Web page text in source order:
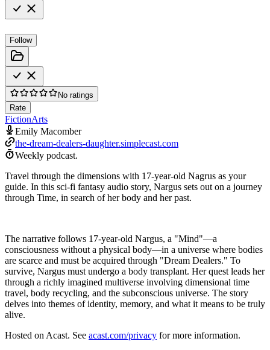
Follow
No ratings
Rate
FictionArts
Emily Macomber
the-dream-dealers-daughter.simplecast.com
Weekly podcast.
Travel through the dimensions with 17-year-old Nagrus as your
guide. In this sci-fi fantasy audio story, Nargus sets out on a journey
through Time, in search of her body and her past.
The narrative follows 17-year-old Nargus, a "Mind"—a
consciousness without a physical body—in a universe where bodies
are scarce and must be acquired through "Dream Dealers." To
survive, Nargus must undergo a body transplant. Her quest leads her
through a richly imagined multiverse involving dimensional time
travel, body recycling, and the subconscious universe. The story
delves into themes of identity, memory, and what it means to be truly
alive.
Hosted on Acast. See acast.com/privacy for more information.